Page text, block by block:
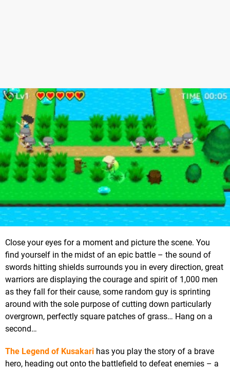
Close your eyes for a moment and picture the scene. You
find yourself in the midst of an epic battle – the sound of
swords hitting shields surrounds you in every direction, great
warriors are displaying the courage and spirit of 1,000 men
as they fall for their cause, some random guy is sprinting
around with the sole purpose of cutting down particularly
overgrown, perfectly square patches of grass… Hang on a
second…
The Legend of Kusakari has you play the story of a brave
hero, heading out onto the battlefield to defeat enemies – a